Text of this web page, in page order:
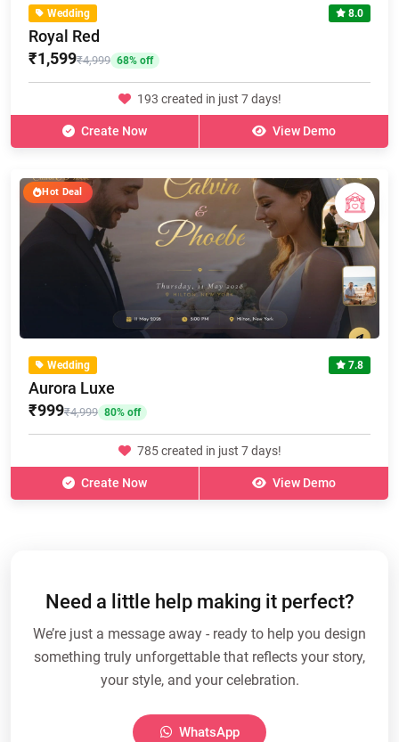
Wedding 8.0
Royal Red
₹1,599₹4,999 68% off
193 created in just 7 days!
Create Now View Demo
Wedding 7.8
Aurora Luxe
₹999₹4,999 80% off
Hot Deal
785 created in just 7 days!
Create Now View Demo
Need a little help making it perfect?
We’re just a message away - ready to help you design
something truly unforgettable that reflects your story,
your style, and your celebration.
WhatsApp